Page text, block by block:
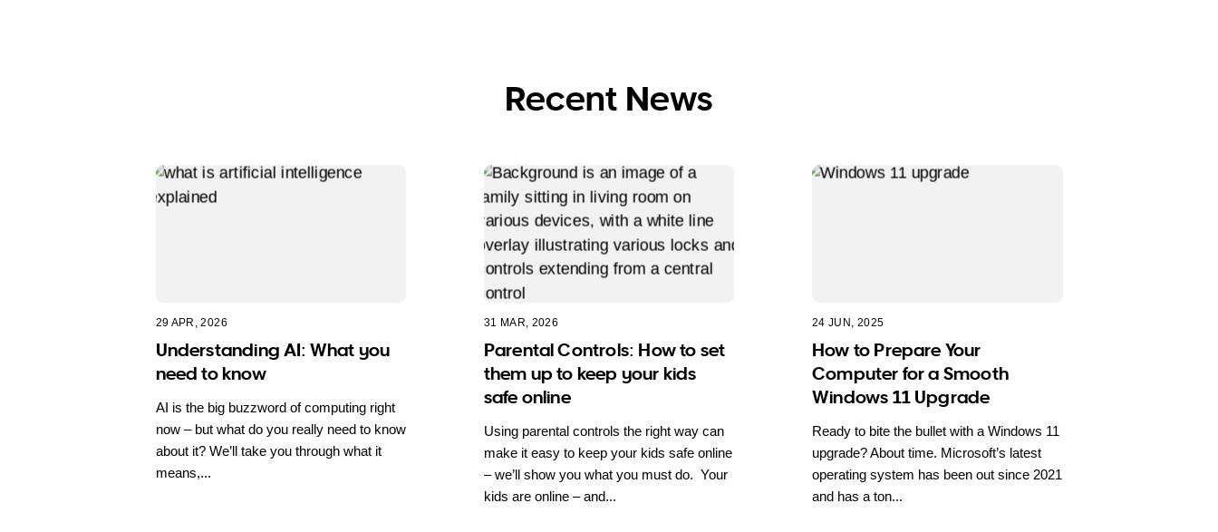
Recent News
29 APR, 2026
Understanding AI: What you
need to know
AI is the big buzzword of computing right
now – but what do you really need to know
about it? We’ll take you through what it
means,...
31 MAR, 2026
Parental Controls: How to set
them up to keep your kids
safe online
Using parental controls the right way can
make it easy to keep your kids safe online
– we’ll show you what you must do. Your
kids are online – and...
24 JUN, 2025
How to Prepare Your
Computer for a Smooth
Windows 11 Upgrade
Ready to bite the bullet with a Windows 11
upgrade? About time. Microsoft’s latest
operating system has been out since 2021
and has a ton...